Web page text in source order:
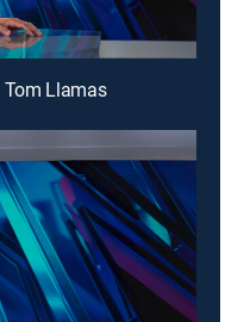
Tom Llamas